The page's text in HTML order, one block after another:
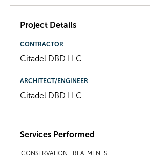
Project Details
CONTRACTOR
Citadel DBD LLC
ARCHITECT/ENGINEER
Citadel DBD LLC
Services Performed
CONSERVATION TREATMENTS